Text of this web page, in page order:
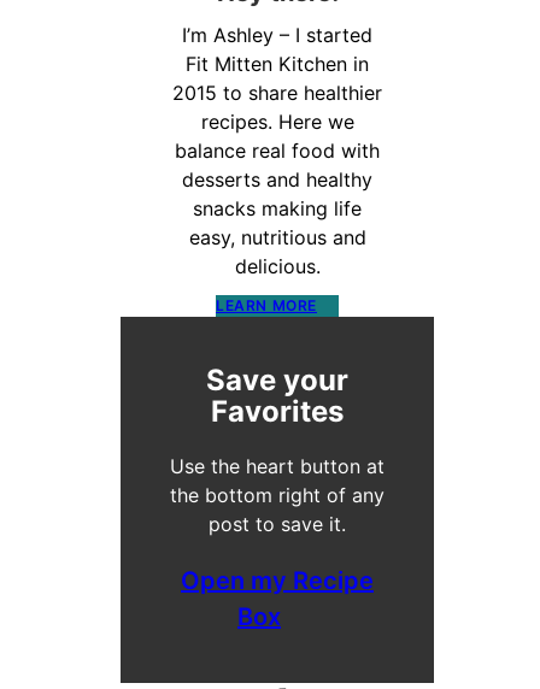
I’m Ashley – I started
Fit Mitten Kitchen in
2015 to share healthier
recipes. Here we
balance real food with
desserts and healthy
snacks making life
easy, nutritious and
delicious.
LEARN MORE
Save your
Favorites
Use the heart button at
the bottom right of any
post to save it.
Open my Recipe
Box